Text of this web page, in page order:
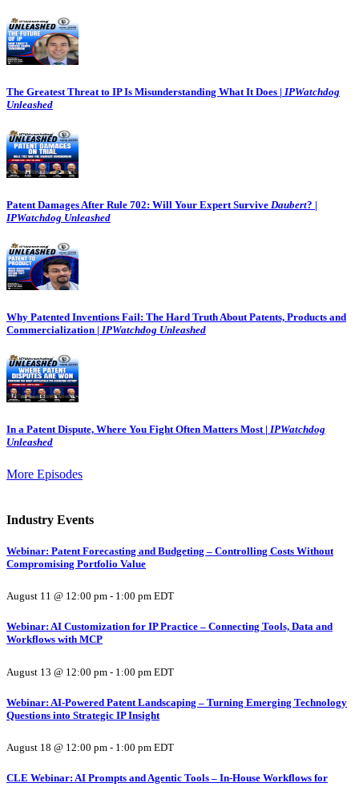
The Greatest Threat to IP Is Misunderstanding What It Does | IPWatchdog
Unleashed
Patent Damages After Rule 702: Will Your Expert Survive Daubert? |
IPWatchdog Unleashed
Why Patented Inventions Fail: The Hard Truth About Patents, Products and
Commercialization | IPWatchdog Unleashed
In a Patent Dispute, Where You Fight Often Matters Most | IPWatchdog
Unleashed
More Episodes
Industry Events
Webinar: Patent Forecasting and Budgeting – Controlling Costs Without
Compromising Portfolio Value
August 11 @ 12:00 pm - 1:00 pm EDT
Webinar: AI Customization for IP Practice – Connecting Tools, Data and
Workflows with MCP
August 13 @ 12:00 pm - 1:00 pm EDT
Webinar: AI-Powered Patent Landscaping – Turning Emerging Technology
Questions into Strategic IP Insight
August 18 @ 12:00 pm - 1:00 pm EDT
CLE Webinar: AI Prompts and Agentic Tools – In-House Workflows for